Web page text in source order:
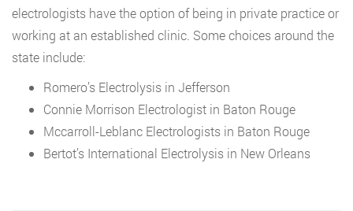
electrologists have the option of being in private practice or
working at an established clinic. Some choices around the
state include:
Romero’s Electrolysis in Jefferson
Connie Morrison Electrologist in Baton Rouge
Mccarroll-Leblanc Electrologists in Baton Rouge
Bertot’s International Electrolysis in New Orleans